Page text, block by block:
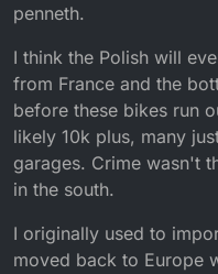
penneth.
I think the Polish will
from France and the
before these bikes run
likely 10k plus, many
garages. Crime wasn't
in the south.
I originally used to
moved back to Europe